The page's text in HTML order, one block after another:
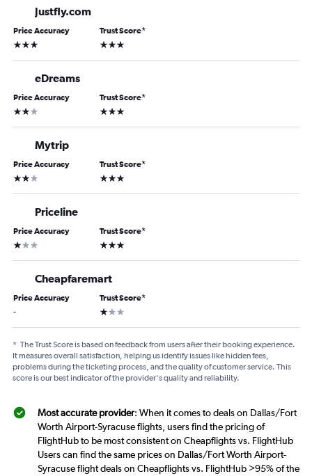
Justfly.com
Price Accuracy
3 stars
Trust Score*
3 stars
eDreams
Price Accuracy
2 stars
Trust Score*
3 stars
Mytrip
Price Accuracy
2 stars
Trust Score*
3 stars
Priceline
Price Accuracy
1 star
Trust Score*
3 stars
Cheapfaremart
Price Accuracy
-
Trust Score*
1 star
* The Trust Score is based on feedback from users after their booking experience.
It measures overall satisfaction, helping us identify issues like hidden fees,
problems during the ticketing process, and the quality of customer service. This
score is our best indicator of the provider's quality and reliability.
Most accurate provider: When it comes to deals on Dallas/Fort
Worth Airport-Syracuse flights, users find the pricing of
FlightHub to be most consistent on Cheapflights vs. FlightHub
Users can find the same prices on Dallas/Fort Worth Airport-
Syracuse flight deals on Cheapflights vs. FlightHub >95% of the